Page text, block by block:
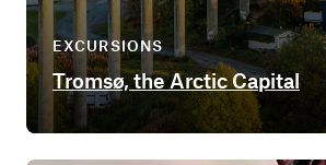
EXCURSIONS
Tromsø, the Arctic Capital